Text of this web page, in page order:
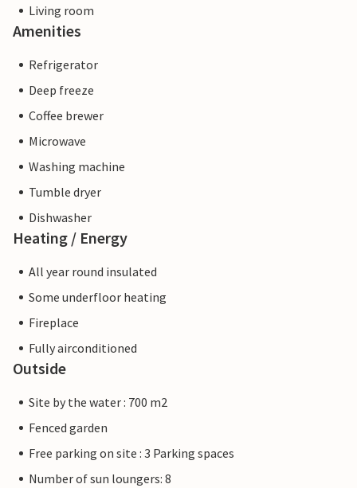
Living room
Amenities
Refrigerator
Deep freeze
Coffee brewer
Microwave
Washing machine
Tumble dryer
Dishwasher
Heating / Energy
All year round insulated
Some underfloor heating
Fireplace
Fully airconditioned
Outside
Site by the water : 700 m2
Fenced garden
Free parking on site : 3 Parking spaces
Number of sun loungers: 8